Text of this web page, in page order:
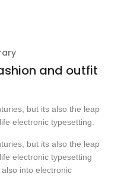
and outfit
but its also the leap
electronic typesetting.
but its also the leap
electronic typesetting
into electronic